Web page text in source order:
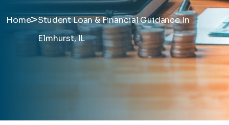
Home>Student Loan & Financial Guidance In
Elmhurst, IL